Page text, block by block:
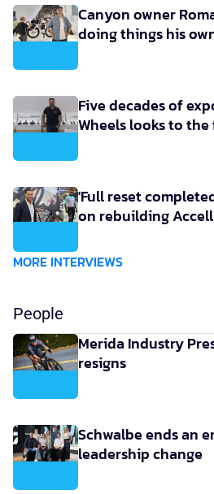
Canyon owner
doing things his
Five decades of
Wheels looks to
'Full reset
on rebuilding
MORE INTERVIEWS
People
Merida Industry
resigns
Schwalbe ends an
leadership change